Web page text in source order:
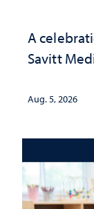
A
Savitt
Aug. 5, 2026